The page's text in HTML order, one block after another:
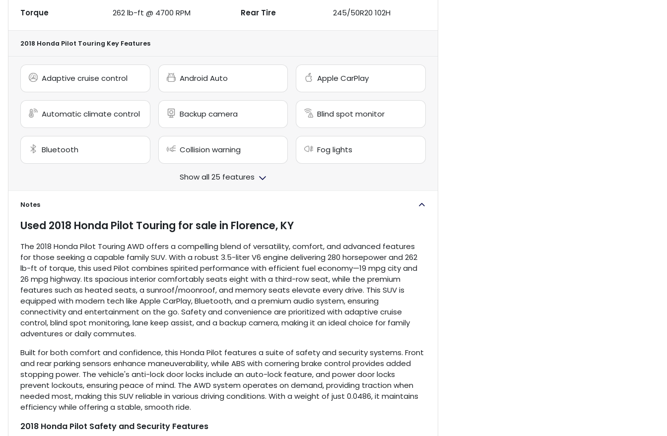
Torque
262 lb-ft @ 4700 RPM Rear Tire 245/50R20 102H
2018 Honda Pilot Touring Key Features
Adaptive cruise control Android Auto Apple CarPlay
Automatic climate control Backup camera Blind spot monitor
Bluetooth Collision warning Fog lights
Show all 25 features
Notes
Used 2018 Honda Pilot Touring for sale in Florence, KY
The 2018 Honda Pilot Touring AWD offers a compelling blend of versatility, comfort, and advanced features
for those seeking a capable family SUV. With a robust 3.5-liter V6 engine delivering 280 horsepower and 262
lb-ft of torque, this used Pilot combines spirited performance with efficient fuel economy—19 mpg city and
26 mpg highway. Its spacious interior comfortably seats eight with a third-row seat, while the premium
features such as heated seats, a sunroof/moonroof, and memory seats elevate every drive. This SUV is
equipped with modern tech like Apple CarPlay, Bluetooth, and a premium audio system, ensuring
connectivity and entertainment on the go. Safety and convenience are prioritized with adaptive cruise
control, blind spot monitoring, lane keep assist, and a backup camera, making it an ideal choice for family
adventures or daily commutes.
Built for both comfort and confidence, this Honda Pilot features a suite of safety and security systems. Front
and rear parking sensors enhance maneuverability, while ABS with cornering brake control provides added
stopping power. The vehicle's anti-lock door locks include an auto-lock feature, and power door locks
prevent lockouts, ensuring peace of mind. The AWD system operates on demand, providing traction when
needed most, making this SUV reliable in various driving conditions. With a weight of just 0.0486, it maintains
efficiency while offering a stable, smooth ride.
2018 Honda Pilot Safety and Security Features